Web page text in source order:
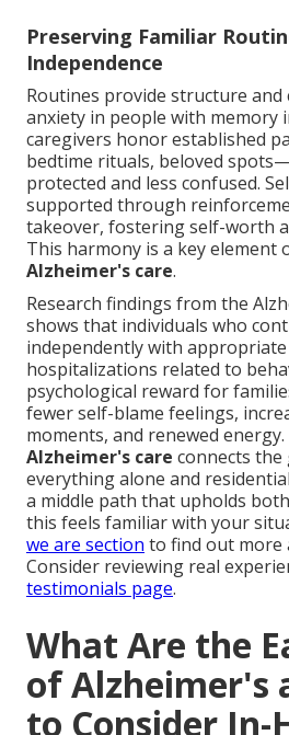
Preserving Familiar
Independence
Routines provide structure
anxiety in people with memory
caregivers honor established
bedtime rituals, beloved
protected and less confused.
supported through
takeover, fostering self-worth
This harmony is a key element
Alzheimer's care.
Research findings from the
shows that individuals who
independently with
hospitalizations related to
psychological reward for
fewer self-blame feelings,
moments, and renewed energy.
Alzheimer's care connects
everything alone and
a middle path that upholds
this feels familiar with your
we are section to find out more
Consider reviewing real
testimonials page.
What Are the
of Alzheimer's
to Consider In-